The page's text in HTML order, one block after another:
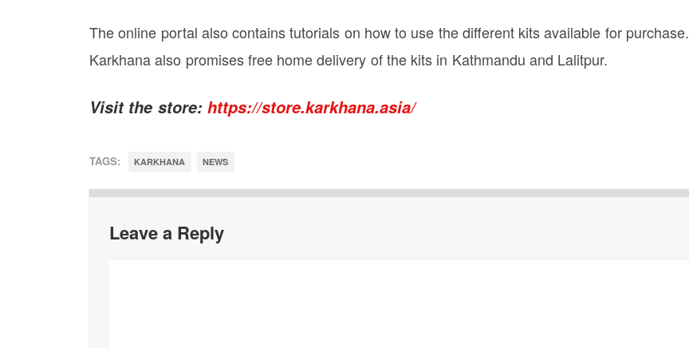
The online portal also contains tutorials on how to use the different kits available for purchase.
Karkhana also promises free home delivery of the kits in Kathmandu and Lalitpur.
Visit the store: https://store.karkhana.asia/
TAGS: KARKHANA NEWS
Leave a Reply